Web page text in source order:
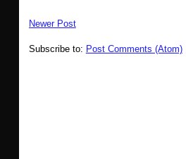
Newer Post
Subscribe to: Post Comments (Atom)